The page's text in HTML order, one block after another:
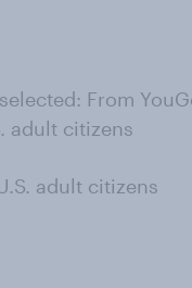
From
adult citizens
adult citizens